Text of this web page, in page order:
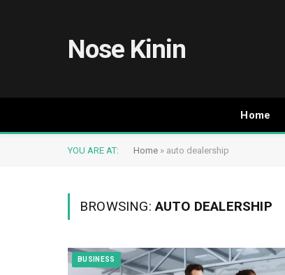
Nose Kinin
Home
YOU ARE AT: Home » auto dealership
BROWSING:AUTO DEALERSHIP
BUSINESS